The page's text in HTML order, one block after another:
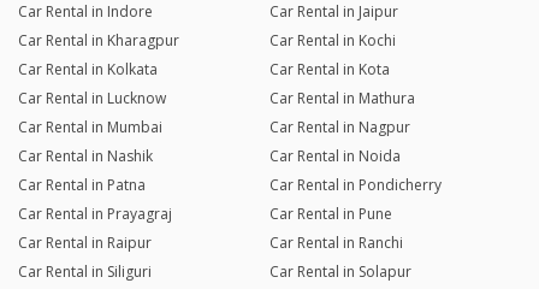
Car Rental in Indore
Car Rental in Jaipur
Car Rental in Kharagpur
Car Rental in Kochi
Car Rental in Kolkata
Car Rental in Kota
Car Rental in Lucknow
Car Rental in Mathura
Car Rental in Mumbai
Car Rental in Nagpur
Car Rental in Nashik
Car Rental in Noida
Car Rental in Patna
Car Rental in Pondicherry
Car Rental in Prayagraj
Car Rental in Pune
Car Rental in Raipur
Car Rental in Ranchi
Car Rental in Siliguri
Car Rental in Solapur